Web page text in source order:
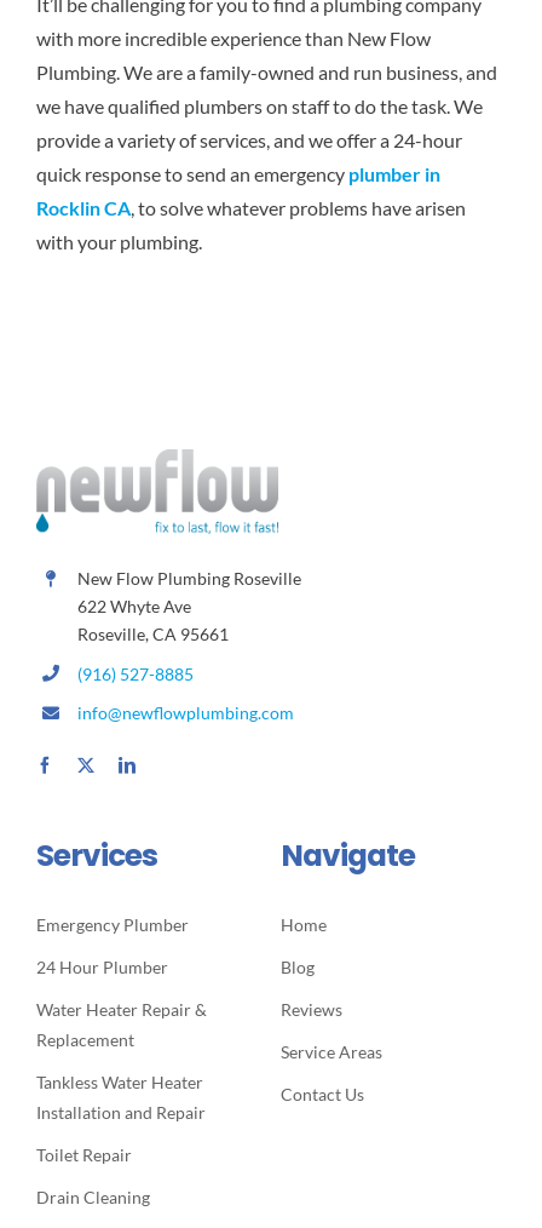
with more incredible experience than New Flow
Plumbing. We are a family-owned and run business, and
we have qualified plumbers on staff to do the task. We
provide a variety of services, and we offer a 24-hour
quick response to send an emergency plumber in
Rocklin CA, to solve whatever problems have arisen
with your plumbing.
New Flow Plumbing Roseville
622 Whyte Ave
Roseville, CA 95661
(916) 527-8885
info@newflowplumbing.com
Services
Emergency Plumber
24 Hour Plumber
Water Heater Repair &
Replacement
Tankless Water Heater
Installation and Repair
Toilet Repair
Drain Cleaning
Navigate
Home
Blog
Reviews
Service Areas
Contact Us